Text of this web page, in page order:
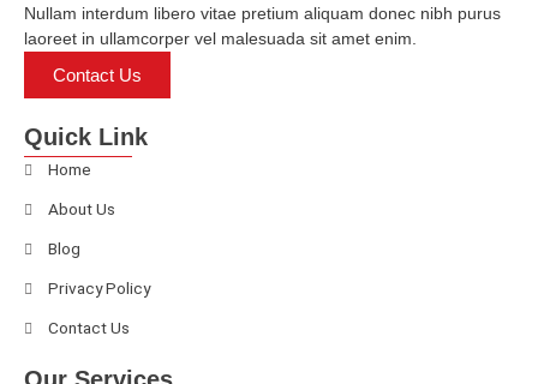
Nullam interdum libero vitae pretium aliquam donec nibh purus
laoreet in ullamcorper vel malesuada sit amet enim.
Contact Us
Quick Link
Home
About Us
Blog
Privacy Policy
Contact Us